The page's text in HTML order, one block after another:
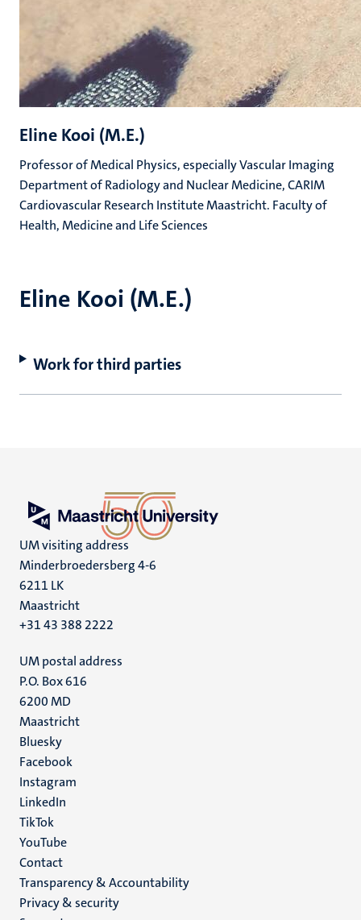
Eline Kooi (M.E.)
Work for third parties
Eline Kooi (M.E.)
Professor of Medical Physics, especially Vascular Imaging
Department of Radiology and Nuclear Medicine, CARIM
Cardiovascular Research Institute Maastricht. Faculty of
Health, Medicine and Life Sciences
UM visiting address
Minderbroedersberg 4-6
6211 LK
Maastricht
+31 43 388 2222
UM postal address
P.O. Box 616
6200 MD
Maastricht
Social
media
Bluesky
Facebook
Instagram
LinkedIn
TikTok
YouTube
Menu
footer
(EN)
Contact
Transparency & Accountability
Privacy & security